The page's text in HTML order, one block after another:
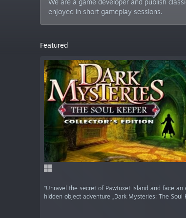
We are a game developer and publish
enjoyed in short gameplay sessions.
Featured
“Unravel the secret of Pawtuxet Island and face
hidden object adventure „Dark Mysteries: The Soul